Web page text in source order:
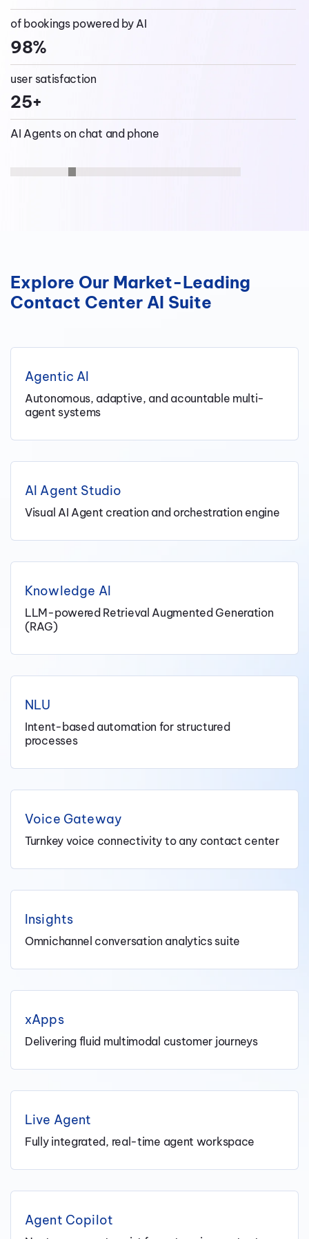
16+
customer service AI Agents
of bookings powered by AI
98%
user satisfaction
25+
AI Agents on chat and phone
saved per call
containment rate
Increased
store conversion rates
Explore Our Market-Leading
Contact Center AI Suite
Agentic AI
Autonomous, adaptive, and acountable multi-
agent systems
AI Agent Studio
Visual AI Agent creation and orchestration engine
Knowledge AI
LLM-powered Retrieval Augmented Generation
(RAG)
NLU
Intent-based automation for structured
processes
Voice Gateway
Turnkey voice connectivity to any contact center
Insights
Omnichannel conversation analytics suite
xApps
Delivering fluid multimodal customer journeys
Live Agent
Fully integrated, real-time agent workspace
Agent Copilot